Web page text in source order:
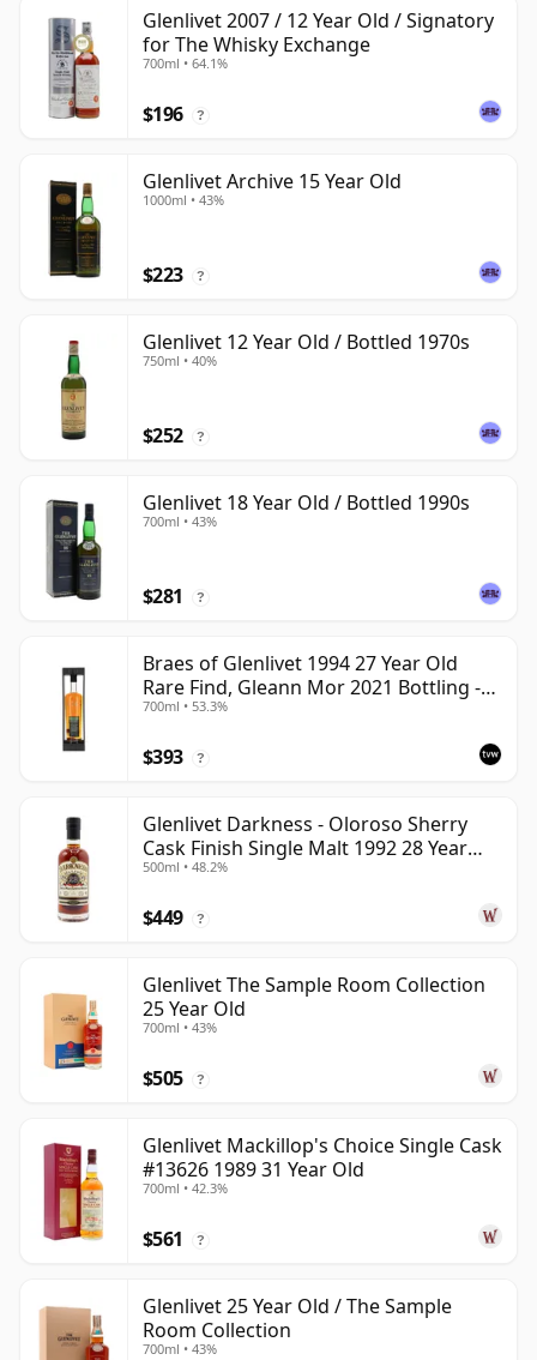
Glenlivet 2007 / 12 Year Old / Signatory
for The Whisky Exchange
700ml • 64.1%
$196 ?
Glenlivet Archive 15 Year Old
1000ml • 43%
$223 ?
Glenlivet 12 Year Old / Bottled 1970s
750ml • 40%
$252 ?
Glenlivet 18 Year Old / Bottled 1990s
700ml • 43%
$281 ?
Braes of Glenlivet 1994 27 Year Old
Rare Find, Gleann Mor 2021 Bottling -
Single Cask 165617
700ml • 53.3%
$393 ?
Glenlivet Darkness - Oloroso Sherry
Cask Finish Single Malt 1992 28 Year
Old
500ml • 48.2%
$449 ?
Glenlivet The Sample Room Collection
25 Year Old
700ml • 43%
$505 ?
Glenlivet Mackillop's Choice Single Cask
#13626 1989 31 Year Old
700ml • 42.3%
$561 ?
Glenlivet 25 Year Old / The Sample
Room Collection
700ml • 43%